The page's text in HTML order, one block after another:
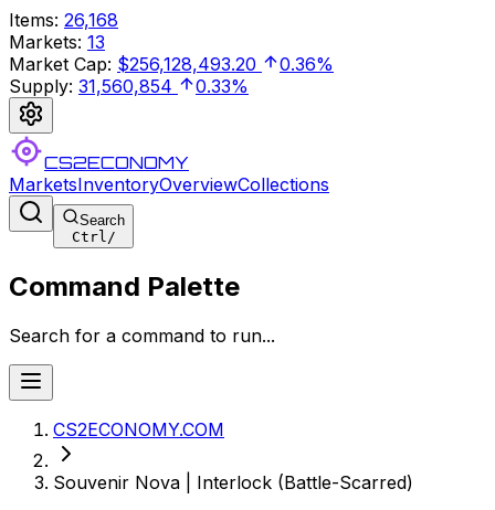
Items: 26,168
Markets: 13
Market Cap: $256,128,493.20
0.36%
Supply: 31,560,854 0.33%
CS2ECONOMY
MarketsInventoryOverviewCollections
Search
Ctrl/
Command Palette
Search for a command to run...
CS2ECONOMY.COM
Souvenir Nova | Interlock (Battle-Scarred)